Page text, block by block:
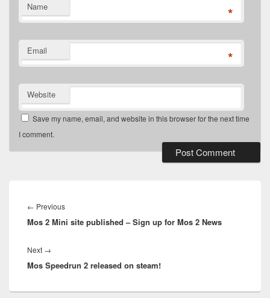
Name *
Email *
Website
Save my name, email, and website in this browser for the next time
I comment.
navigation
← PreviousPrevious
post:
Mos 2 Mini site published – Sign up for Mos 2 News
Next →
post:
Mos Speedrun 2 released on steam!